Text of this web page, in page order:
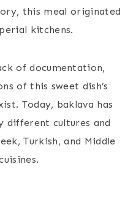
this meal originated
kitchens.
of documentation,
of this sweet dish’s
Today, baklava has
different cultures and
Turkish, and Middle